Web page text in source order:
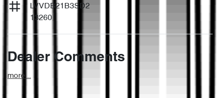
LVVDB21B3SD2
13260
Dealer Comments
more...